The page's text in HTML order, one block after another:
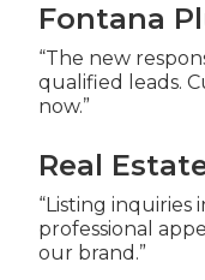
Fontana
“The new
qualified leads.
now.”
Real
“Listing inquiries
professional
our brand.”